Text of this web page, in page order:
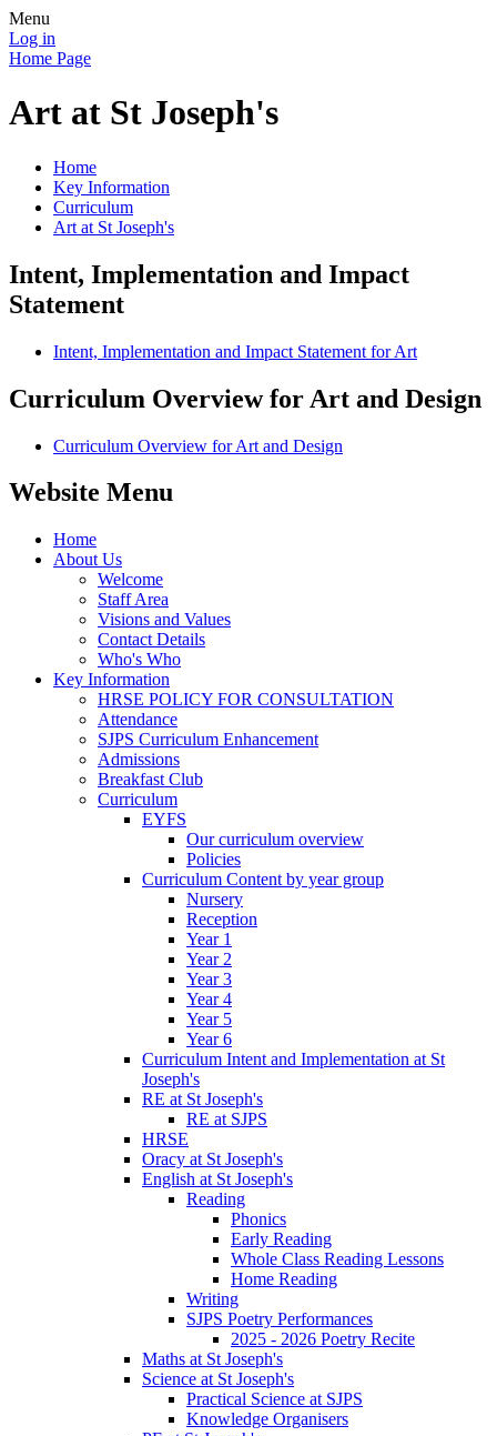
Menu
Log in
Home Page
Art at St Joseph's
Home
Key Information
Curriculum
Art at St Joseph's
Intent, Implementation and Impact
Statement
Intent, Implementation and Impact Statement for Art
Curriculum Overview for Art and Design
Curriculum Overview for Art and Design
Website Menu
Home
About Us
Welcome
Staff Area
Visions and Values
Contact Details
Who's Who
Key Information
HRSE POLICY FOR CONSULTATION
Attendance
SJPS Curriculum Enhancement
Admissions
Breakfast Club
Curriculum
EYFS
Our curriculum overview
Policies
Curriculum Content by year group
Nursery
Reception
Year 1
Year 2
Year 3
Year 4
Year 5
Year 6
Curriculum Intent and Implementation at St
Joseph's
RE at St Joseph's
RE at SJPS
HRSE
Oracy at St Joseph's
English at St Joseph's
Reading
Phonics
Early Reading
Whole Class Reading Lessons
Home Reading
Writing
SJPS Poetry Performances
2025 - 2026 Poetry Recite
Maths at St Joseph's
Science at St Joseph's
Practical Science at SJPS
Knowledge Organisers